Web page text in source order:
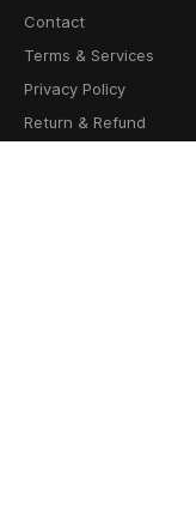
Contact
Terms & Services
Privacy Policy
Return & Refund